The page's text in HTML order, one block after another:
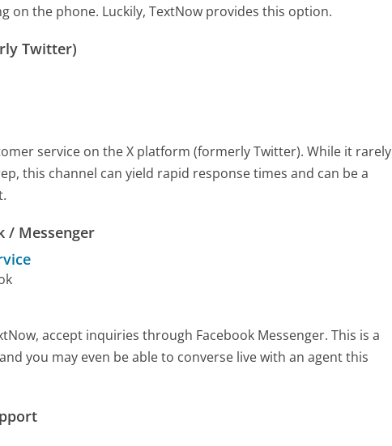
on the phone. Luckily, TextNow provides this option.
Twitter)
service on the X platform (formerly Twitter). While it rarely
this channel can yield rapid response times and can be a
/ Messenger
accept inquiries through Facebook Messenger. This is a
you may even be able to converse live with an agent this